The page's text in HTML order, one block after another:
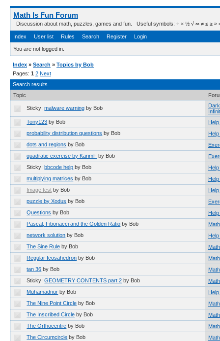
Math Is Fun Forum
Discussion about math, puzzles, games and fun. Useful symbols: ÷ × ½ √ ∞ ≠ ≤ ≥ ≈ ⇒
Index User list Rules Search Register Login
You are not logged in.
Index » Search » Topics by Bob
Pages: 1 2 Next
Search results
Topic
Sticky: malware warning by Bob
Tony123 by Bob
probability distribution questions by Bob
dots and regions by Bob
quadratic exercise by KarimF by Bob
Sticky: bbcode help by Bob
multiplying matrices by Bob
Image test by Bob
puzzle by Xodus by Bob
Questions by Bob
Pascal, Fibonacci and the Golden Ratio by Bob
network solution by Bob
The Sine Rule by Bob
Regular Icosahedron by Bob
tan 36 by Bob
Sticky: GEOMETRY CONTENTS part 2 by Bob
Muhamadnur by Bob
The Nine Point Circle by Bob
The Inscribed Circle by Bob
The Orthocentre by Bob
The Circumcircle by Bob